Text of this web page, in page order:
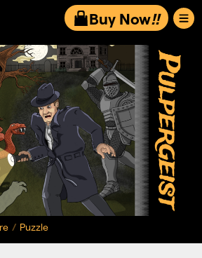
Buy Now!!
Puzzle